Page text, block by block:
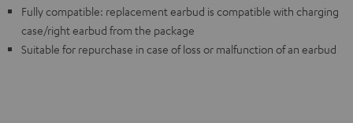
Fully compatible: replacement earbud is compatible with charging
case/right earbud from the package
Suitable for repurchase in case of loss or malfunction of an earbud